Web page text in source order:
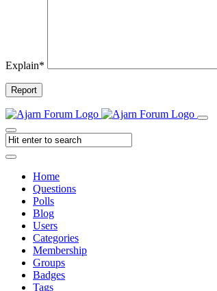
Explain*
Report
Home
Questions
Polls
Blog
Users
Categories
Membership
Groups
Badges
Tags